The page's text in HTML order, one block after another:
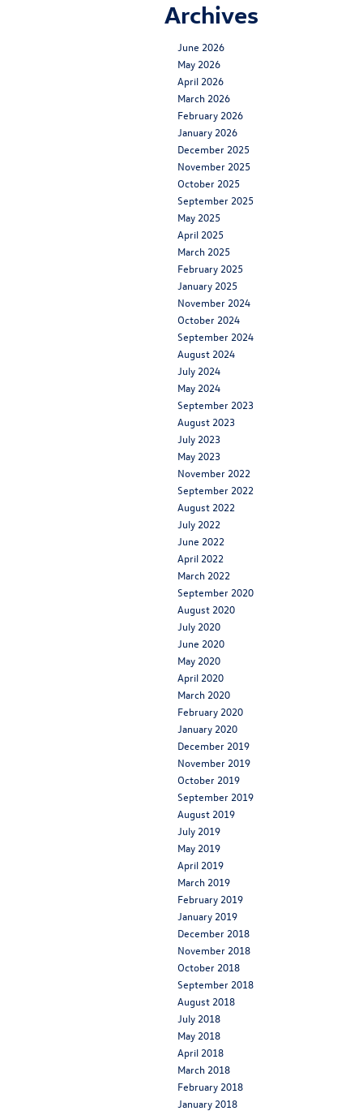
Archives
June 2026
May 2026
April 2026
March 2026
February 2026
January 2026
December 2025
November 2025
October 2025
September 2025
May 2025
April 2025
March 2025
February 2025
January 2025
November 2024
October 2024
September 2024
August 2024
July 2024
May 2024
September 2023
August 2023
July 2023
May 2023
November 2022
September 2022
August 2022
July 2022
June 2022
April 2022
March 2022
September 2020
August 2020
July 2020
June 2020
May 2020
April 2020
March 2020
February 2020
January 2020
December 2019
November 2019
October 2019
September 2019
August 2019
July 2019
May 2019
April 2019
March 2019
February 2019
January 2019
December 2018
November 2018
October 2018
September 2018
August 2018
July 2018
May 2018
April 2018
March 2018
February 2018
January 2018